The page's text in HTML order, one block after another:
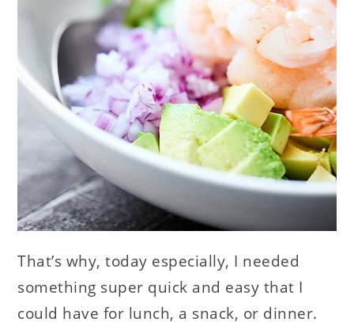
That’s why, today especially, I needed
something super quick and easy that I
could have for lunch, a snack, or dinner.